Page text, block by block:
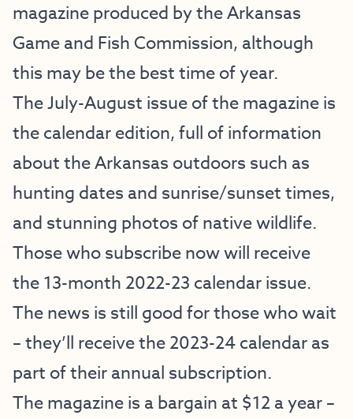
magazine produced by the Arkansas
Game and Fish Commission, although
this may be the best time of year.
The July-August issue of the magazine is
the calendar edition, full of information
about the Arkansas outdoors such as
hunting dates and sunrise/sunset times,
and stunning photos of native wildlife.
Those who subscribe now will receive
the 13-month 2022-23 calendar issue.
The news is still good for those who wait
– they’ll receive the 2023-24 calendar as
part of their annual subscription.
The magazine is a bargain at $12 a year –